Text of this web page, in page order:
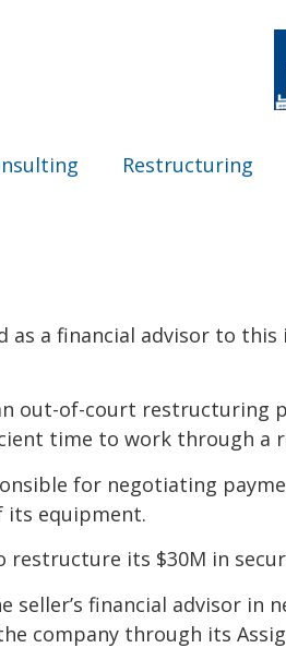
Restructuring
as a financial advisor to
out-of-court
time to work through a
for negotiating
equipment.
its $30M in
seller’s financial advisor
company through its